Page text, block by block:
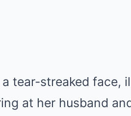
tear-streaked face,
at her husband